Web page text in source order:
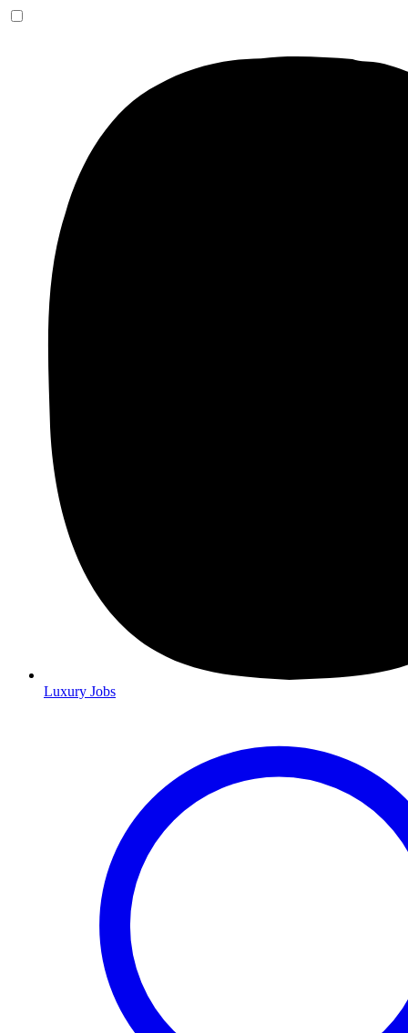
Luxury Jobs